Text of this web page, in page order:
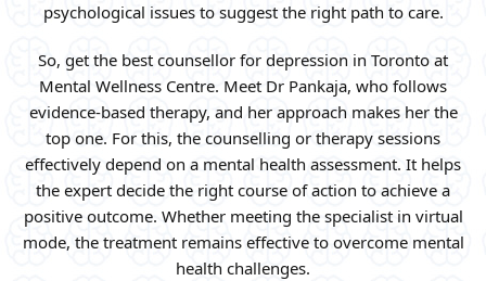
psychological issues to suggest the right path to care.
So, get the best counsellor for depression in Toronto at
Mental Wellness Centre. Meet Dr Pankaja, who follows
evidence-based therapy, and her approach makes her the
top one. For this, the counselling or therapy sessions
effectively depend on a mental health assessment. It helps
the expert decide the right course of action to achieve a
positive outcome. Whether meeting the specialist in virtual
mode, the treatment remains effective to overcome mental
health challenges.